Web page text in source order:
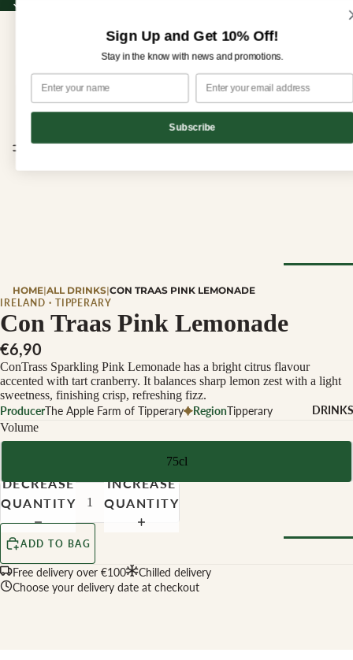
Sign up for our newsletter and enjoy
Sign up for our newsletter and enjoy 10% off your first order!
MILK
Cow &
Cow, Goat
DRINKS
HOME|ALL DRINKS|CON TRAAS PINK LEMONADE
IRELAND · TIPPERARY
Con Traas Pink Lemonade
€6,90
ConTrass Sparkling Pink Lemonade has a bright citrus flavour
accented with tart cranberry. It balances sharp lemon zest with a light
sweetness, finishing crisp, refreshing fizz.
ProducerThe Apple Farm of Tipperary RegionTipperary
Volume
75cl
DECREASE
QUANTITY
INCREASE
QUANTITY
ADD TO BAG
Free delivery over €100
Chilled delivery
Choose your delivery date at checkout
Sign Up and Get 10% Off!
Stay in the know with news and promotions.
Subscribe